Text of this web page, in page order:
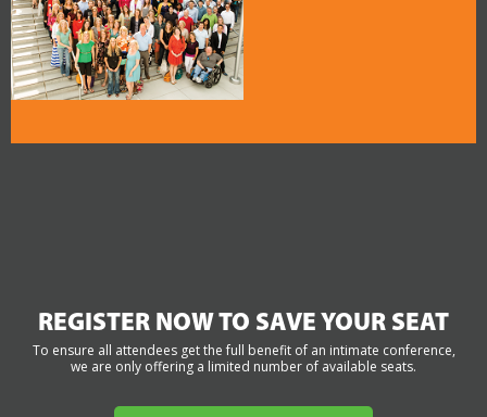
REGISTER NOW TO SAVE YOUR SEAT
To ensure all attendees get the full benefit of an intimate conference,
we are only offering a limited number of available seats.